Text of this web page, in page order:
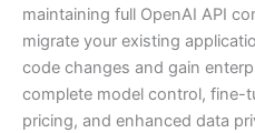
maintaining full OpenAI API
migrate your existing
code changes and gain
complete model control, fine-
pricing, and enhanced data